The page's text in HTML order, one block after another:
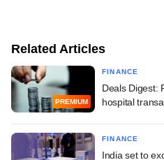
Related Articles
PREMIUM
FINANCE
Deals Digest:
hospital
FINANCE
India set to